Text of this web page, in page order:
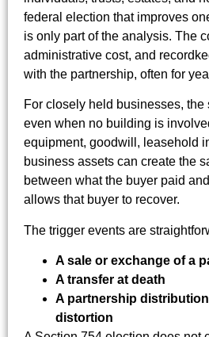
federal election that improves
is only part of the analysis. The
administrative cost, and
with the partnership, often for
For closely held businesses,
even when no building is
equipment, goodwill, leasehold
business assets can create the
between what the buyer paid
allows that buyer to recover.
The trigger events are
A sale or exchange of a
A transfer at death
A partnership
distortion